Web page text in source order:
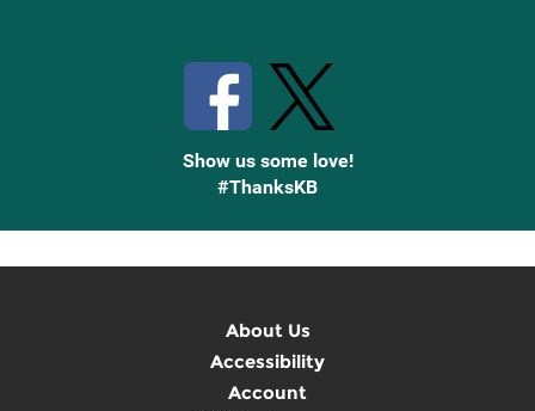
Show us some love!
#ThanksKB
About Us
Accessibility
Account